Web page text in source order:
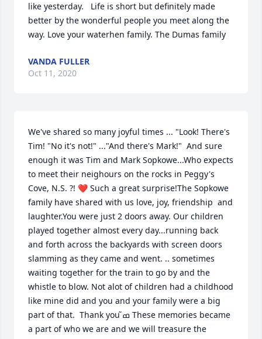
like yesterday.   Life is short but definitely made
better by the wonderful people you meet along the
way. Love your waterhen family. The Dumas family
VANDA FULLER
Oct 11, 2020
We've shared so many joyful times ... "Look! There's
Tim! "No it's not!" ..."And there's Mark!"  And sure
enough it was Tim and Mark Sopkowe...Who expects
to meet their neighours on the rocks in Peggy's
Cove, N.S. ?! ❤ Such a great surprise!The Sopkowe
family have shared with us love, joy, friendship  and
laughter.You were just 2 doors away. Our children
played together almost every day...running back
and forth across the backyards with screen doors
slamming as they came and went. .. sometimes
waiting together for the train to go by and the
whistle to blow. Not alot of children had a childhood
like mine did and you and your family were a big
part of that.  Thank you ߘ͂ These memories became
a part of who we are and we will treasure the